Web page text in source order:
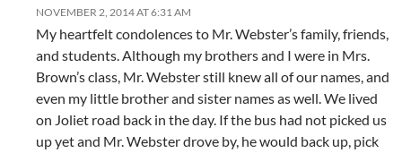
NOVEMBER 2, 2014 AT 6:31 AM
My heartfelt condolences to Mr. Webster’s family, friends,
and students. Although my brothers and I were in Mrs.
Brown’s class, Mr. Webster still knew all of our names, and
even my little brother and sister names as well. We lived
on Joliet road back in the day. If the bus had not picked us
up yet and Mr. Webster drove by, he would back up, pick